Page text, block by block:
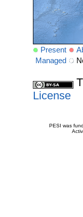
Present
Managed
License
PESI was